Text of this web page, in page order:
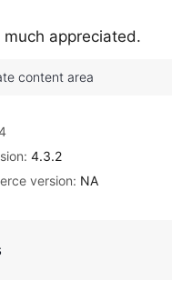
much appreciated.
4.3.2
version: NA